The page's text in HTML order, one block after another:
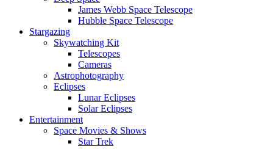
James Webb Space Telescope
Hubble Space Telescope
Stargazing
Skywatching Kit
Telescopes
Cameras
Astrophotography
Eclipses
Lunar Eclipses
Solar Eclipses
Entertainment
Space Movies & Shows
Star Trek